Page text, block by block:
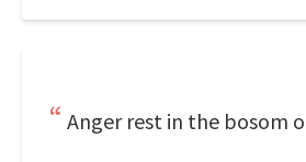
Anger rest in the bosom